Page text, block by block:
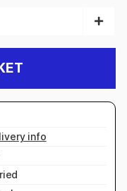
info